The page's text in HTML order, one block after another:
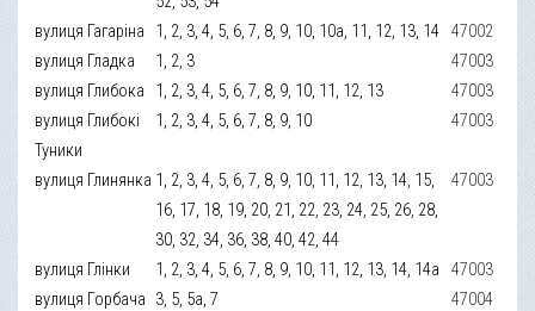
вулиця Гагаріна 1, 2, 3, 4, 5, 6, 7, 8, 9, 10, 10а, 11, 12, 13, 14 47002
вулиця Гладка
1, 2, 3
47003
вулиця Глибока
1, 2, 3, 4, 5, 6, 7, 8, 9, 10, 11, 12, 13
47003
вулиця Глибокі
Туники
1, 2, 3, 4, 5, 6, 7, 8, 9, 10 47003
вулиця Глинянка 1, 2, 3, 4, 5, 6, 7, 8, 9, 10, 11, 12, 13, 14, 15,
16, 17, 18, 19, 20, 21, 22, 23, 24, 25, 26, 28,
30, 32, 34, 36, 38, 40, 42, 44
47003
вулиця Глінки 1, 2, 3, 4, 5, 6, 7, 8, 9, 10, 11, 12, 13, 14, 14а
47003
вулиця Горбача 3, 5, 5а, 7
47004